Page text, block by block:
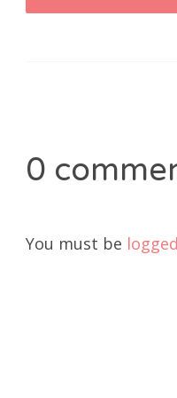
0
You must be